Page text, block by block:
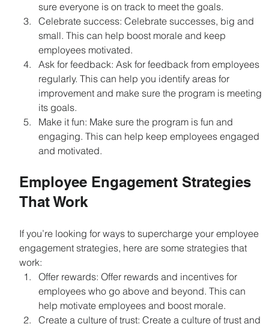
sure everyone is on track to meet the goals.
Celebrate success: Celebrate successes, big and
small. This can help boost morale and keep
employees motivated.
Ask for feedback: Ask for feedback from employees
regularly. This can help you identify areas for
improvement and make sure the program is meeting
its goals.
Make it fun: Make sure the program is fun and
engaging. This can help keep employees engaged
and motivated.
Employee Engagement Strategies
That Work
If you’re looking for ways to supercharge your employee
engagement strategies, here are some strategies that
work:
Offer rewards: Offer rewards and incentives for
employees who go above and beyond. This can
help motivate employees and boost morale.
Create a culture of trust: Create a culture of trust and